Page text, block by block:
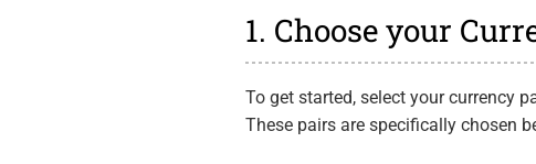
1. Choose your
To get started, select your currency
These pairs are specifically chosen